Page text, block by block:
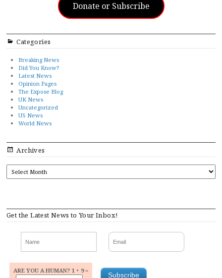
Donate or Subscribe
Categories
Breaking News
Did You Know?
Latest News
Opinion Pages
The Expose Blog
UK News
Uncategorized
US News
World News
Archives
Get the Latest News to Your Inbox!
ARE YOU A HUMAN? 1 + 9 =